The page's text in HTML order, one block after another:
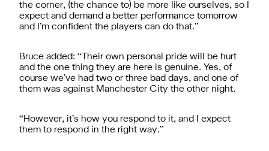
the corner, (the chance to) be more like ourselves, so I
expect and demand a better performance tomorrow
and I’m confident the players can do that.”
Bruce added: “Their own personal pride will be hurt
and the one thing they are here is genuine. Yes, of
course we’ve had two or three bad days, and one of
them was against Manchester City the other night.
“However, it’s how you respond to it, and I expect
them to respond in the right way.”